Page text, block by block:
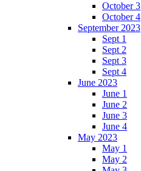
October 3
October 4
September 2023
Sept 1
Sept 2
Sept 3
Sept 4
June 2023
June 1
June 2
June 3
June 4
May 2023
May 1
May 2